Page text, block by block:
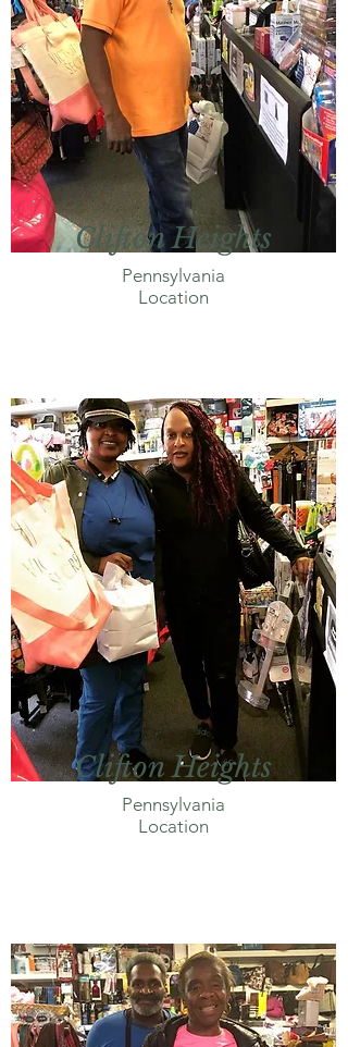
Clifton Heights
Pennsylvania
Location
Clifton Heights
Pennsylvania
Location